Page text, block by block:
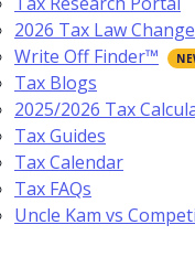
2026 Tax Law
Write Off Finder™
Tax Blogs
2025/2026 Tax
Tax Guides
Tax Calendar
Tax FAQs
Uncle Kam vs